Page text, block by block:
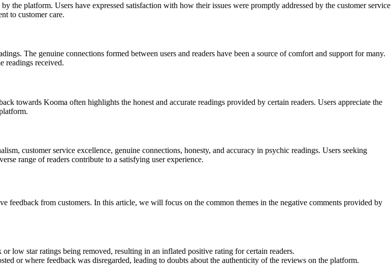
the platform. Users have expressed satisfaction with how their issues were promptly addressed by the customer service
to customer care.
The genuine connections formed between users and readers have been a source of comfort and support for many.
readings received.
towards Kooma often highlights the honest and accurate readings provided by certain readers. Users appreciate the
customer service excellence, genuine connections, honesty, and accuracy in psychic readings. Users seeking
range of readers contribute to a satisfying user experience.
feedback from customers. In this article, we will focus on the common themes in the negative comments provided by
low star ratings being removed, resulting in an inflated positive rating for certain readers.
or where feedback was disregarded, leading to doubts about the authenticity of the reviews on the platform.